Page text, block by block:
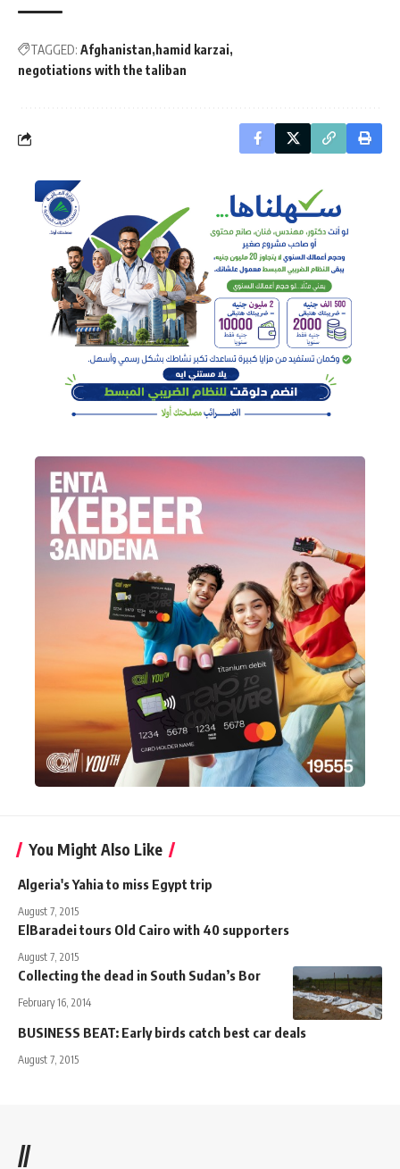
TAGGED: Afghanistan hamid karzai
negotiations with the taliban
You Might Also Like
Algeria's Yahia to miss Egypt trip
August 7, 2015
ElBaradei tours Old Cairo with 40 supporters
August 7, 2015
Collecting the dead in South Sudan’s Bor
February 16, 2014
BUSINESS BEAT: Early birds catch best car deals
August 7, 2015
//